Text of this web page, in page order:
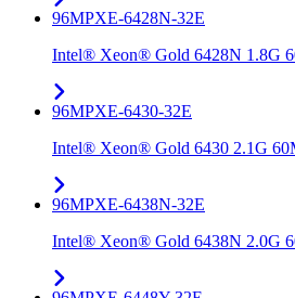
96MPXE-6428N-32E
Intel® Xeon® Gold 6428N 1.8G
96MPXE-6430-32E
Intel® Xeon® Gold 6430 2.1G
96MPXE-6438N-32E
Intel® Xeon® Gold 6438N 2.0G